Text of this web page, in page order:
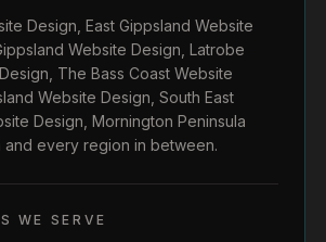
Design East Gippsland Website
Website Design Latrobe
The Bass Coast Website
Website Design South East
Design Mornington Peninsula
and every region in between.
WE SERVE